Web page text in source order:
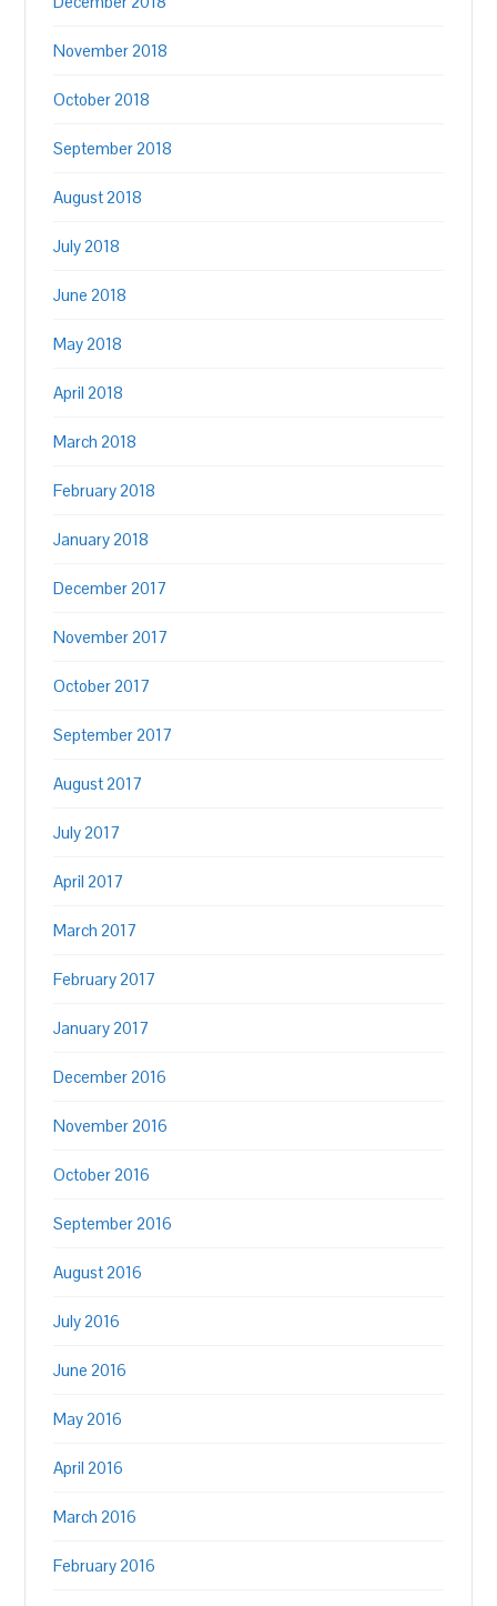
November 2018
October 2018
September 2018
August 2018
July 2018
June 2018
May 2018
April 2018
March 2018
February 2018
January 2018
December 2017
November 2017
October 2017
September 2017
August 2017
July 2017
April 2017
March 2017
February 2017
January 2017
December 2016
November 2016
October 2016
September 2016
August 2016
July 2016
June 2016
May 2016
April 2016
March 2016
February 2016